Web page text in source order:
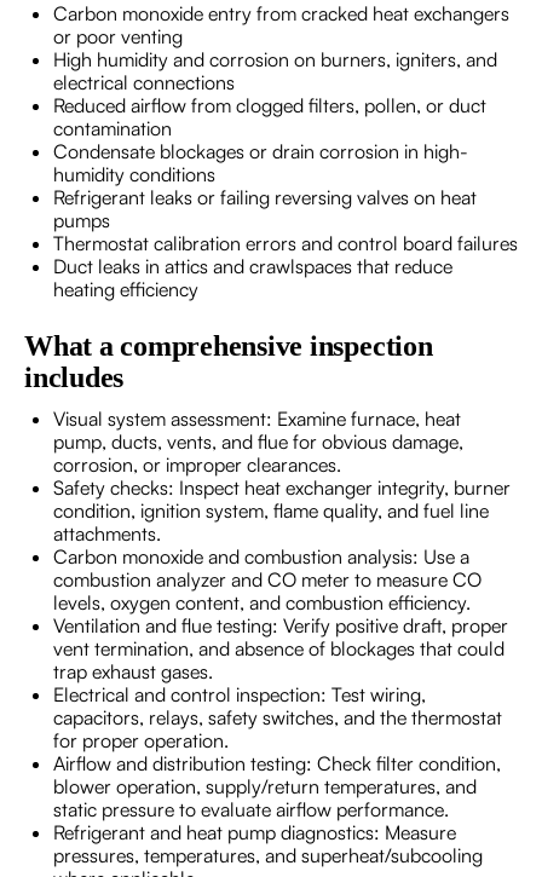
Carbon monoxide entry from cracked heat exchangers
or poor venting
High humidity and corrosion on burners, igniters, and
electrical connections
Reduced airflow from clogged filters, pollen, or duct
contamination
Condensate blockages or drain corrosion in high-
humidity conditions
Refrigerant leaks or failing reversing valves on heat
pumps
Thermostat calibration errors and control board failures
Duct leaks in attics and crawlspaces that reduce
heating efficiency
What a comprehensive inspection
includes
Visual system assessment: Examine furnace, heat
pump, ducts, vents, and flue for obvious damage,
corrosion, or improper clearances.
Safety checks: Inspect heat exchanger integrity, burner
condition, ignition system, flame quality, and fuel line
attachments.
Carbon monoxide and combustion analysis: Use a
combustion analyzer and CO meter to measure CO
levels, oxygen content, and combustion efficiency.
Ventilation and flue testing: Verify positive draft, proper
vent termination, and absence of blockages that could
trap exhaust gases.
Electrical and control inspection: Test wiring,
capacitors, relays, safety switches, and the thermostat
for proper operation.
Airflow and distribution testing: Check filter condition,
blower operation, supply/return temperatures, and
static pressure to evaluate airflow performance.
Refrigerant and heat pump diagnostics: Measure
pressures, temperatures, and superheat/subcooling